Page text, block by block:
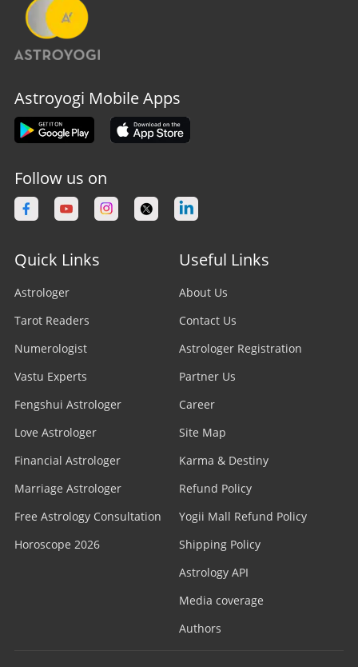
Astroyogi Mobile Apps
Follow us on
Quick Links
Astrologer
Tarot Readers
Numerologist
Vastu Experts
Fengshui Astrologer
Love Astrologer
Financial Astrologer
Marriage Astrologer
Free Astrology Consultation
Horoscope 2026
Useful Links
About Us
Contact Us
Astrologer Registration
Partner Us
Career
Site Map
Karma & Destiny
Refund Policy
Yogii Mall Refund Policy
Shipping Policy
Astrology API
Media coverage
Authors